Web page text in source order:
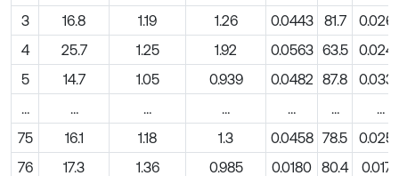
3
16.8 1.19 1.26 0.0443 81.7
4
25.7 1.25 1.92 0.0563 63.5
5
14.7 1.05 0.939 0.0482 87.8
…
… … … … …
…
75
16.1 1.18 1.3 0.0458 78.5
76
17.3 1.36 0.985 0.0180 80.4 0.0177